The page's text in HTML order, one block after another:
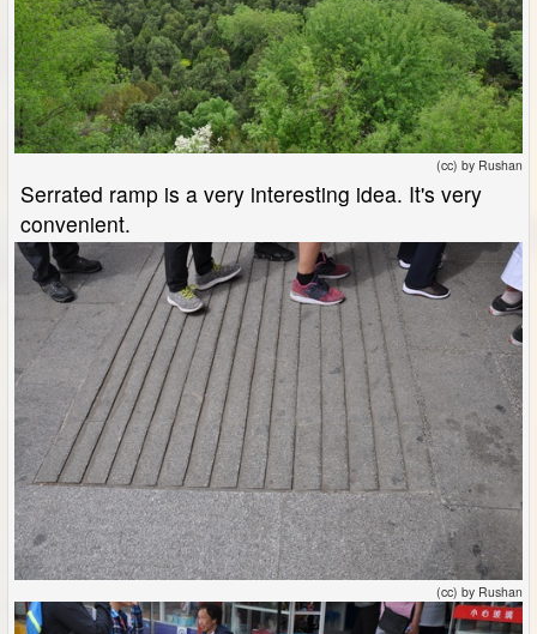
(cc) by Rushan
Serrated ramp is a very interesting idea. It's very
convenient.
(cc) by Rushan